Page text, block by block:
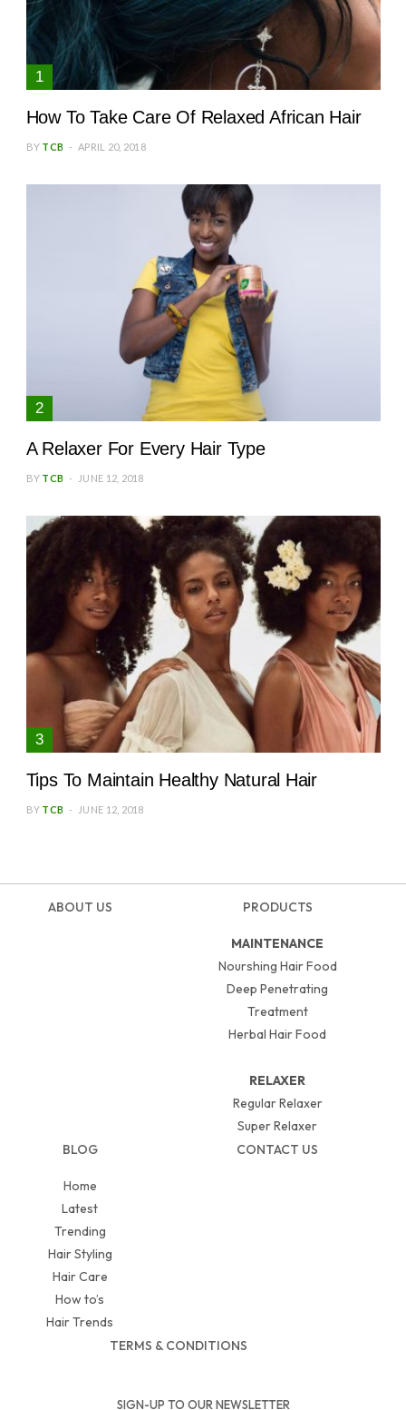
How To Take Care Of Relaxed African Hair
BY TCB APRIL 20, 2018
A Relaxer For Every Hair Type
BY TCB JUNE 12, 2018
Tips To Maintain Healthy Natural Hair
BY TCB JUNE 12, 2018
ABOUT US PRODUCTS
MAINTENANCE
Nourshing Hair Food
Deep Penetrating
Treatment
Herbal Hair Food
RELAXER
Regular Relaxer
Super Relaxer
BLOG
Home
Latest
Trending
Hair Styling
Hair Care
How to’s
Hair Trends
CONTACT US
TERMS & CONDITIONS
SIGN-UP TO OUR NEWSLETTER